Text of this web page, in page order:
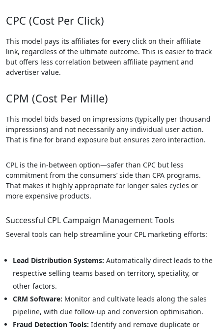
CPC (Cost Per Click)
This model pays its affiliates for every click on their affiliate
link, regardless of the ultimate outcome. This is easier to track
but offers less correlation between affiliate payment and
advertiser value.
CPM (Cost Per Mille)
This model bids based on impressions (typically per thousand
impressions) and not necessarily any individual user action.
That is fine for brand exposure but ensures zero interaction.
CPL is the in-between option—safer than CPC but less
commitment from the consumers’ side than CPA programs.
That makes it highly appropriate for longer sales cycles or
more expensive products.
Successful CPL Campaign Management Tools
Several tools can help streamline your CPL marketing efforts:
Lead Distribution Systems: Automatically direct leads to the
respective selling teams based on territory, speciality, or
other factors.
CRM Software: Monitor and cultivate leads along the sales
pipeline, with due follow-up and conversion optimisation.
Fraud Detection Tools: Identify and remove duplicate or